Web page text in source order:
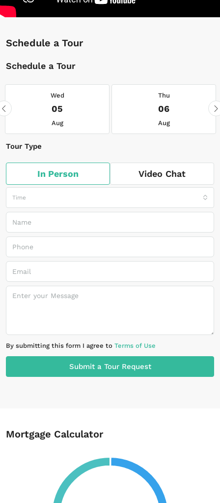
Schedule a Tour
Schedule a Tour
Wed
05
Aug
Thu
06
Aug
Tour Type
In Person Video Chat
Time
By submitting this form I agree to Terms of Use
Submit a Tour Request
Mortgage Calculator